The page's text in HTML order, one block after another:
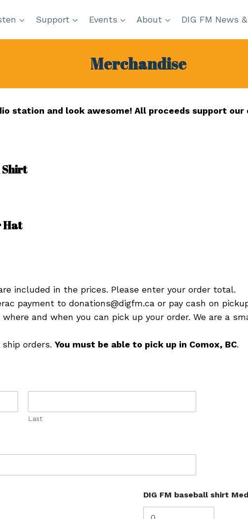
Support Events About DIG FM News
Merchandise
station and look awesome! All proceeds support
Hat
included in the prices. Please enter your order total.
payment to donations@digfm.ca or pay cash on
and when you can pick up your order. We are a
orders. You must be able to pick up in Comox, BC.
Last
DIG FM baseball shirt